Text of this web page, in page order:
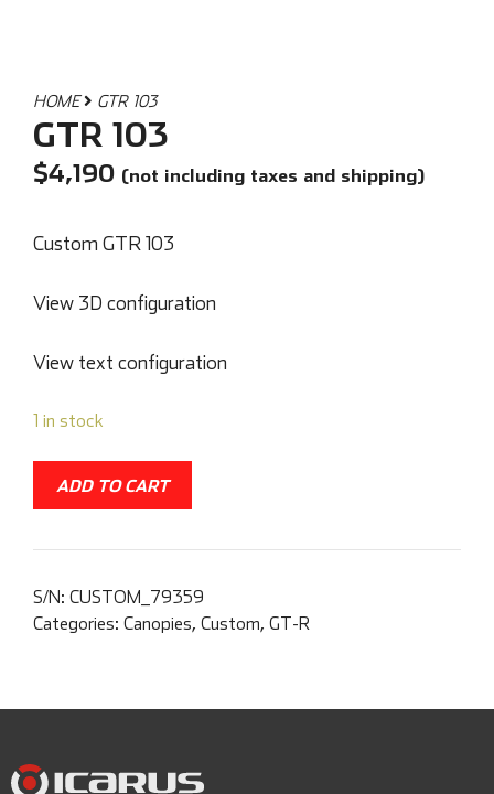
HOME GTR 103
GTR 103
$4,190 (not including taxes and shipping)
Custom GTR 103
View 3D configuration
View text configuration
1 in stock
ADD TO CART
S/N: CUSTOM_79359
Categories: Canopies, Custom, GT-R